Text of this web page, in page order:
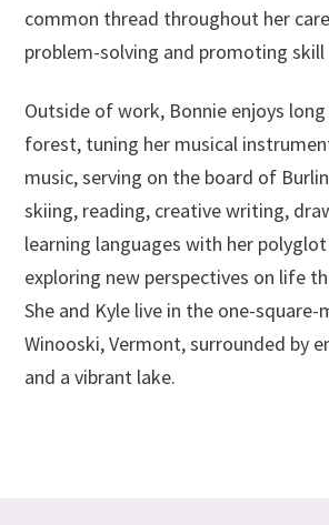
common thread throughout her
problem-solving and promoting
Outside of work, Bonnie enjoys
forest, tuning her musical
music, serving on the board of
skiing, reading, creative writing,
learning languages with her
exploring new perspectives on life
She and Kyle live in the one-
Winooski, Vermont, surrounded by
and a vibrant lake.